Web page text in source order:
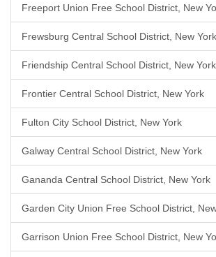
Freeport Union Free School District, New
Frewsburg Central School District, New York
Friendship Central School District, New York
Frontier Central School District, New York
Fulton City School District, New York
Galway Central School District, New York
Gananda Central School District, New York
Garden City Union Free School District,
Garrison Union Free School District, New